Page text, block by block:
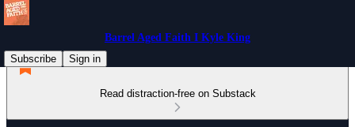
Barrel Aged Faith I Kyle King
Subscribe
Sign in
Read distraction-free on Substack